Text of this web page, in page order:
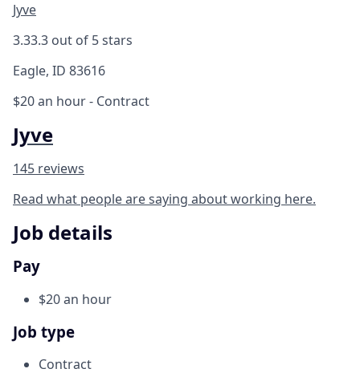
Jyve
3.33.3 out of 5 stars
Eagle, ID 83616
$20 an hour- Contract
Jyve
145 reviews
Read what people are saying about working here.
Job details
Pay
$20 an hour
Job type
Contract